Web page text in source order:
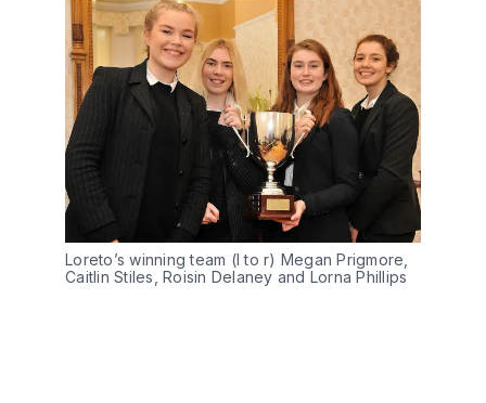
Loreto’s winning team (l to r) Megan Prigmore,
Caitlin Stiles, Roisin Delaney and Lorna Phillips